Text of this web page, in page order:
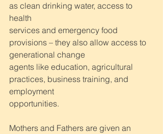
as clean drinking water, access to
health
services and emergency food
provisions – they also allow access to
generational change
agents like education, agricultural
practices, business training, and
employment
opportunities.
Mothers and Fathers are given an